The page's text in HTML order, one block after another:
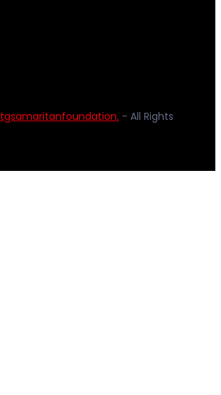
tgsamaritanfoundation. - All Rights